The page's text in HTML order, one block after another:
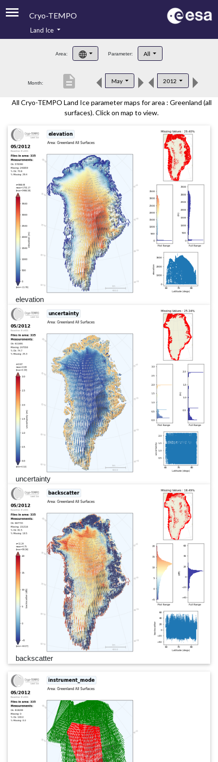
Cryo-TEMPO
Product Handbook
Product Downloads
Land Ice
Area: Parameter: All
Month: May 2012
description
All Cryo-TEMPO Land Ice parameter maps for area : Greenland (all
surfaces). Click on map to view.
elevation
uncertainty
backscatter